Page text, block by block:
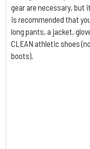
gear are necessary, but it
is recommended that
long pants, a jacket,
CLEAN athletic shoes
boots).